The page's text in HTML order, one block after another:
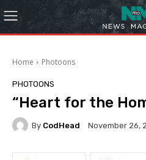
Home Photoons
PHOTOONS
“Heart for the
By CodHead November 26,